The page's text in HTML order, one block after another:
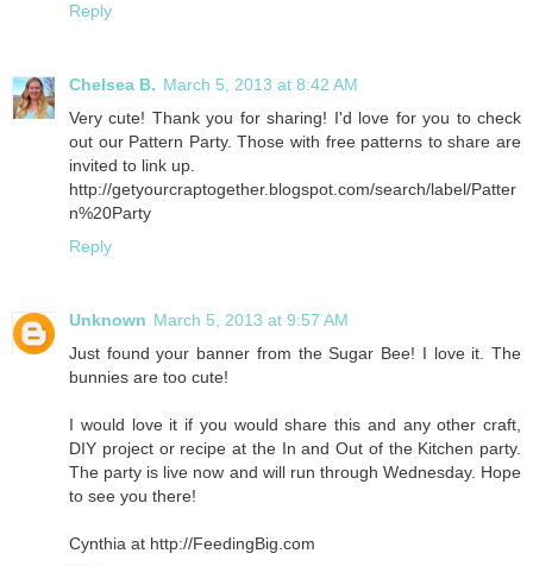
Reply
Chelsea B. March 5, 2013 at 8:42 AM
Very cute! Thank you for sharing! I'd love for you to check
out our Pattern Party. Those with free patterns to share are
invited to link up.
http://getyourcraptogether.blogspot.com/search/label/Patter
n%20Party
Reply
Unknown March 5, 2013 at 9:57 AM
Just found your banner from the Sugar Bee! I love it. The
bunnies are too cute!
I would love it if you would share this and any other craft,
DIY project or recipe at the In and Out of the Kitchen party.
The party is live now and will run through Wednesday. Hope
to see you there!
Cynthia at http://FeedingBig.com